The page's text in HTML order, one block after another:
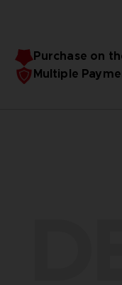
Purchase on
Multiple